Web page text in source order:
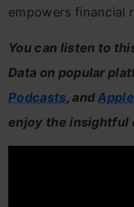
empowers financial
You can listen to
Data on popular
Podcasts, andApple
enjoy the insightful